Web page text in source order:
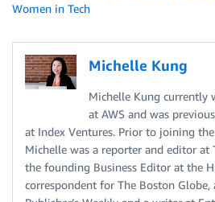
Women in Tech
Michelle Kung
Michelle Kung currently
at AWS and was
at Index Ventures. Prior to joining
Michelle was a reporter and editor at
the founding Business Editor at the
correspondent for The Boston